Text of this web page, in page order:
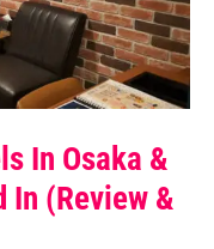
In Osaka &
In (Review &